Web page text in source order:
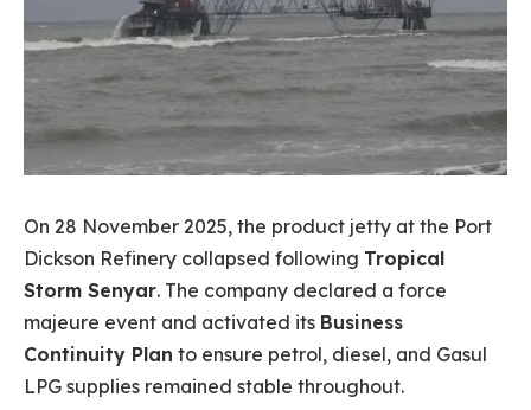
On 28 November 2025, the product jetty at the Port
Dickson Refinery collapsed following Tropical
Storm Senyar. The company declared a force
majeure event and activated its Business
Continuity Plan to ensure petrol, diesel, and Gasul
LPG supplies remained stable throughout.